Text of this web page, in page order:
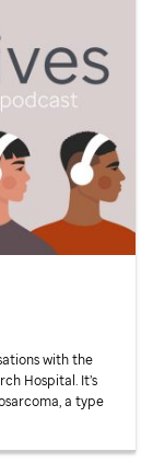
with the
Hospital. It’s
a type